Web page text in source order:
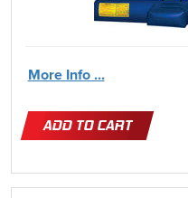
More Info ...
ADD TO CART